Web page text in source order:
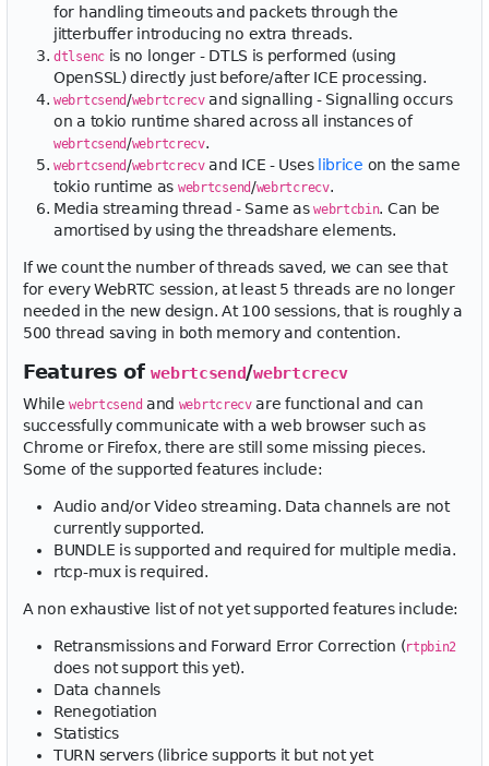
for handling timeouts and packets through the
jitterbuffer introducing no extra threads.
dtlsencis no longer - DTLS is performed (using
OpenSSL) directly just before/after ICE processing.
webrtcsend /webrtcrecvand signalling - Signalling occurs
on a tokio runtime shared across all instances of
webrtcsend /webrtcrecv.
webrtcsend /webrtcrecvand ICE - Uses librice on the same
tokio runtime as webrtcsend /webrtcrecv.
Media streaming thread - Same aswebrtcbin. Can be
amortised by using the threadshare elements.
If we count the number of threads saved, we can see that
for every WebRTC session, at least 5 threads are no longer
needed in the new design. At 100 sessions, that is roughly a
500 thread saving in both memory and contention.
Features ofwebrtcsend/webrtcrecv
Whilewebrtcsend and webrtcrecvare functional and can
successfully communicate with a web browser such as
Chrome or Firefox, there are still some missing pieces.
Some of the supported features include:
Audio and/or Video streaming. Data channels are not
currently supported.
BUNDLE is supported and required for multiple media.
rtcp-mux is required.
A non exhaustive list of not yet supported features include:
Retransmissions and Forward Error Correction (rtpbin2
does not support this yet).
Data channels
Renegotiation
Statistics
TURN servers (librice supports it but not yet